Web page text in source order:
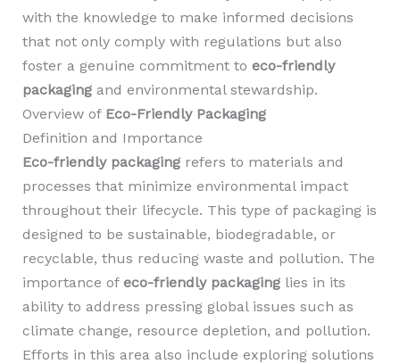
with the knowledge to make informed decisions
that not only comply with regulations but also
foster a genuine commitment to eco-friendly
packagingand environmental stewardship.
Overview of Eco-Friendly Packaging
Definition and Importance
Eco-friendly packagingrefers to materials and
processes that minimize environmental impact
throughout their lifecycle. This type of packaging is
designed to be sustainable, biodegradable, or
recyclable, thus reducing waste and pollution. The
importance of eco-friendly packaginglies in its
ability to address pressing global issues such as
climate change, resource depletion, and pollution.
Efforts in this area also include exploring solutions